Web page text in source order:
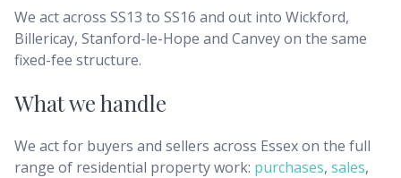
We act across SS13 to SS16 and out into Wickford,
Billericay, Stanford-le-Hope and Canvey on the same
fixed-fee structure.
What we handle
We act for buyers and sellers across Essexon the full
range of residential property work: purchases, sales,